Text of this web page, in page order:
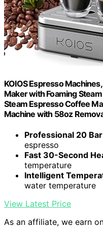
KOIOS Espresso
Maker with Foaming
Steam Espresso Coffee
Machine with 58oz
Professional 20
espresso
Fast 30-Second
temperature
Intelligent
water temperature
View Latest Price
As an affiliate, we earn